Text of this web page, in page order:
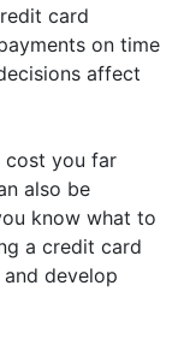
card
on time
affect
cost you far
also be
know what to
a credit card
develop